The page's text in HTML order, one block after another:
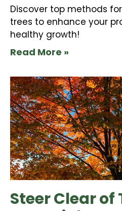
Discover top methods
trees to enhance your
healthy growth!
Read More »
Steer Clear of